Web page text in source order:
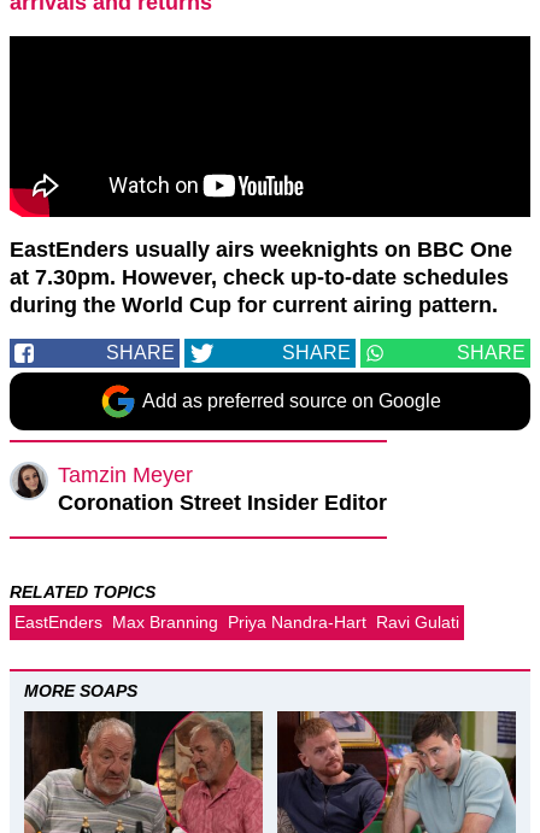
EastEnders usually airs weeknights on BBC One
at 7.30pm. However, check up-to-date schedules
during the World Cup for current airing pattern.
SHARE SHARE SHARE
Add as preferred source on Google
Tamzin Meyer
Coronation Street Insider Editor
RELATED TOPICS
EastEnders Max Branning Priya Nandra-Hart Ravi Gulati
MORE SOAPS